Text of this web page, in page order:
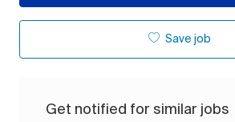
Save job
Get notified for similar jobs